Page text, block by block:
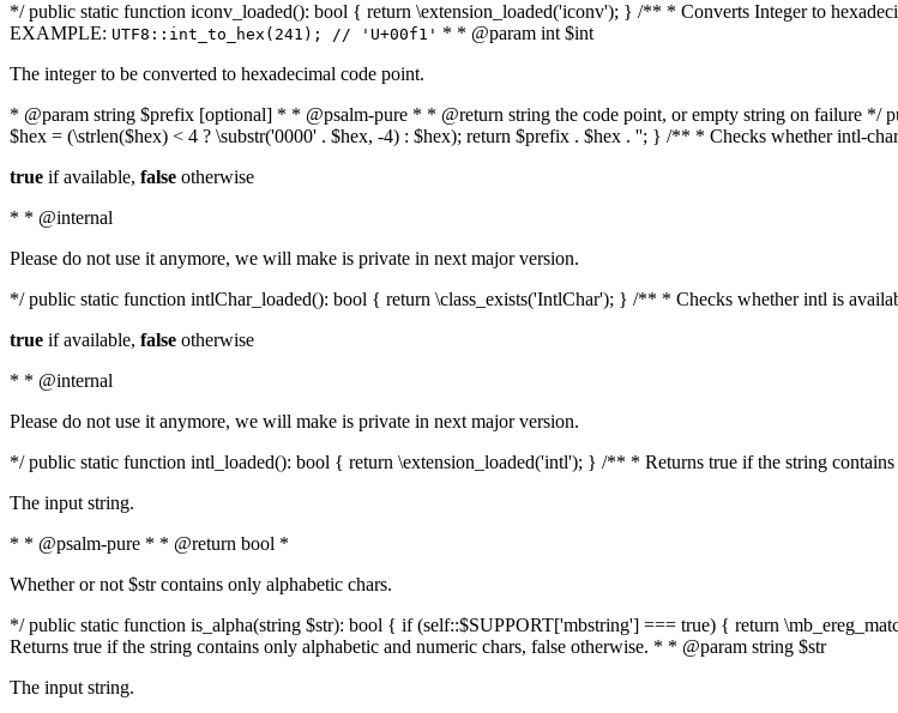
*/ public static function iconv_loaded(): bool { return \extension_loaded('iconv'); } /** * Converts Integer to
EXAMPLE: UTF8::int_to_hex(241); // 'U+00f1' * * @param int $int
The integer to be converted to hexadecimal code point.
* @param string $prefix [optional] * * @psalm-pure * * @return string the code point, or empty string on failure
$hex = (\strlen($hex) < 4 ? \substr('0000' . $hex, -4) : $hex); return $prefix . $hex . ''; } /** * Checks whether intl-
true if available, false otherwise
* * @internal
Please do not use it anymore, we will make is private in next major version.
*/ public static function intlChar_loaded(): bool { return \class_exists('IntlChar'); } /** * Checks whether intl is
true if available, false otherwise
* * @internal
Please do not use it anymore, we will make is private in next major version.
*/ public static function intl_loaded(): bool { return \extension_loaded('intl'); } /** * Returns true if the string
The input string.
* * @psalm-pure * * @return bool *
Whether or not $str contains only alphabetic chars.
*/ public static function is_alpha(string $str): bool { if (self::$SUPPORT['mbstring'] === true) { return
Returns true if the string contains only alphabetic and numeric chars, false otherwise. * * @param string $str
The input string.